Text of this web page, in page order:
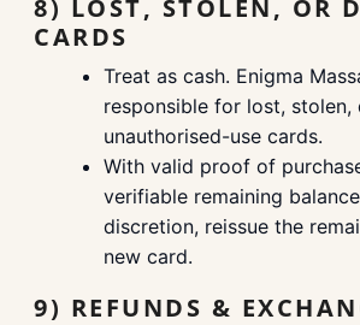
8) LOST, STOLEN, OR
CARDS
Treat as cash. Enigma
responsible for lost, stolen,
unauthorised-use cards.
With valid proof of
verifiable remaining
discretion, reissue the
new card.
9) REFUNDS &